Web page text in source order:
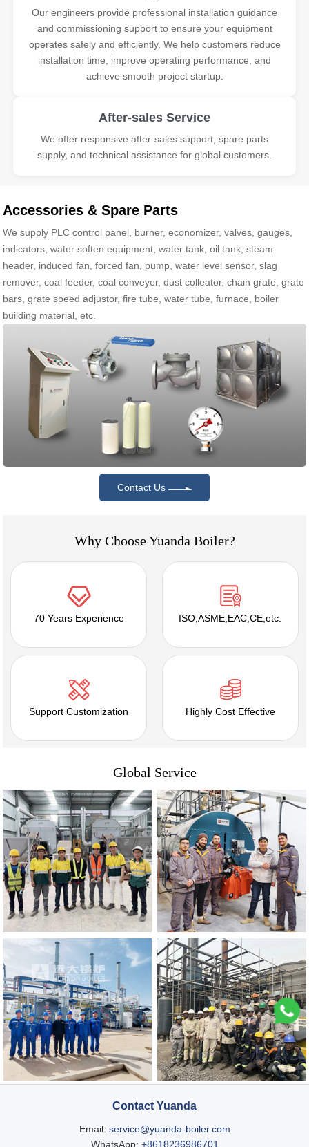
Our engineers provide professional installation guidance
and commissioning support to ensure your equipment
operates safely and efficiently. We help customers reduce
installation time, improve operating performance, and
achieve smooth project startup.
After-sales Service
We offer responsive after-sales support, spare parts
supply, and technical assistance for global customers.
Accessories & Spare Parts
We supply PLC control panel, burner, economizer, valves, gauges,
indicators, water soften equipment, water tank, oil tank, steam
header, induced fan, forced fan, pump, water level sensor, slag
remover, coal feeder, coal conveyer, dust colleator, chain grate, grate
bars, grate speed adjustor, fire tube, water tube, furnace, boiler
building material, etc.
Contact Us
Why Choose Yuanda Boiler?
70 Years Experience ISO,ASME,EAC,CE,etc.
Support Customization Highly Cost Effective
Global Service
Contact Yuanda
Email: service@yuanda-boiler.com
WhatsApp: +8618236986701